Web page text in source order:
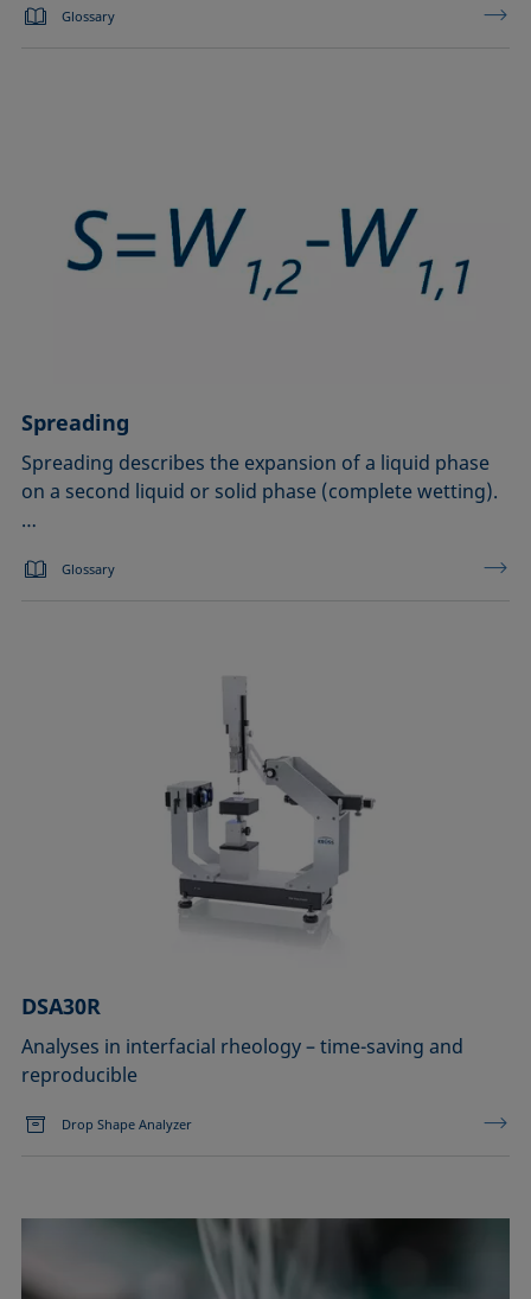
Glossary
Spreading
Spreading describes the expansion of a liquid phase
on a second liquid or solid phase (complete wetting).
…
Glossary
DSA30R
Analyses in interfacial rheology – time-saving and
reproducible
Drop Shape Analyzer